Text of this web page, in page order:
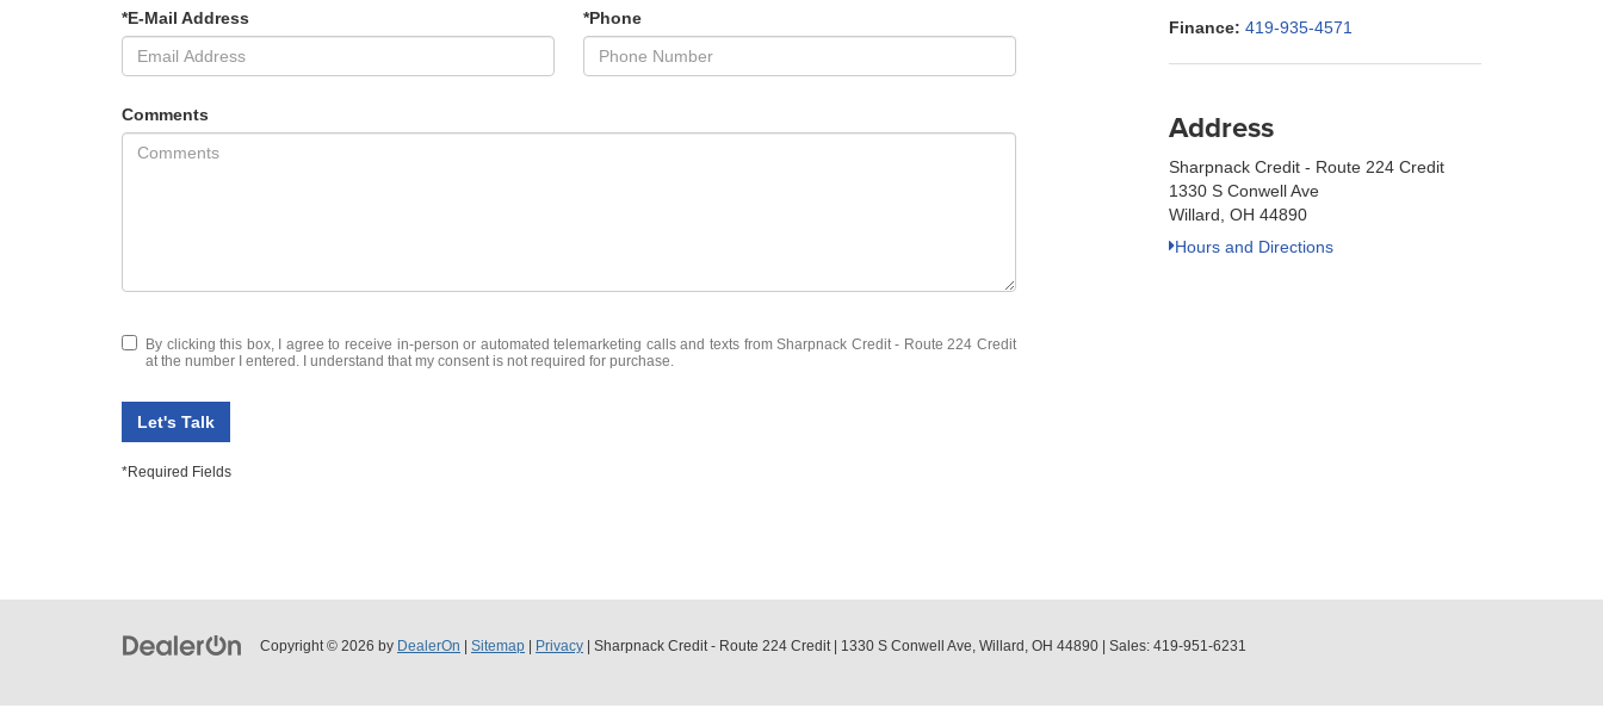
*E-Mail Address *Phone
Comments
By clicking this box, I agree to receive in-person or automated telemarketing calls and texts from Sharpnack Credit - Route 224 Credit
at the number I entered. I understand that my consent is not required for purchase.
Let's Talk
*Required Fields
Finance: 419-935-4571
Address
Sharpnack Credit - Route 224 Credit
1330 S Conwell Ave
Willard, OH 44890
Hours and Directions
Copyright © 2026 by DealerOn | Sitemap | Privacy | Sharpnack Credit - Route 224 Credit | 1330 S Conwell Ave, Willard, OH 44890 | Sales: 419-951-6231